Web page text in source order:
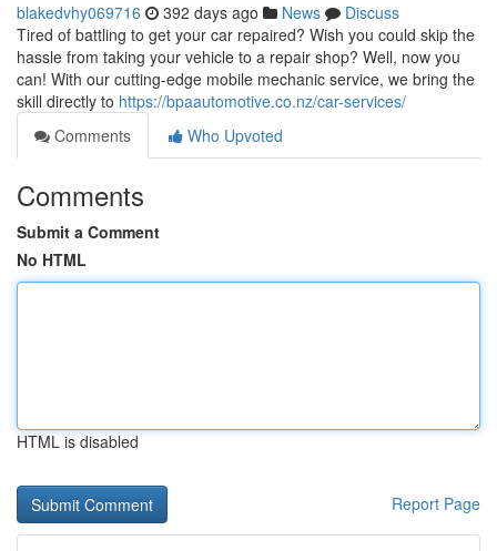
blakedvhy069716 392 days ago News
Discuss
Tired of battling to get your car repaired? Wish you could skip the
hassle from taking your vehicle to a repair shop? Well, now you
can! With our cutting-edge mobile mechanic service, we bring the
skill directly to https://bpaautomotive.co.nz/car-services/
Comments
Who Upvoted
Comments
Submit a Comment
No HTML
HTML is disabled
Report Page